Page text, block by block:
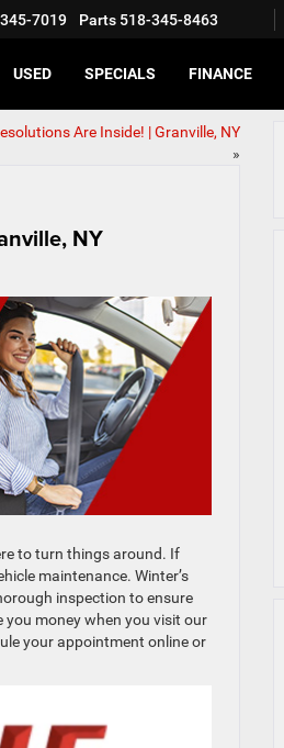
7019 Parts 518-345-8463
USED SPECIALS FINANCE
Are Inside! | Granville, NY
»
NY
to turn things around. If
maintenance. Winter’s
inspection to ensure
you money when you visit our
your appointment online or